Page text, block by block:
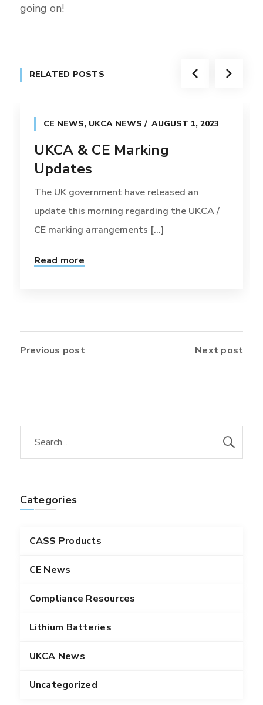
going on!
RELATED POSTS
CE NEWS, UKCA NEWS AUGUST 1, 2023
UKCA & CE Marking
Updates
The UK government have released an
update this morning regarding the UKCA /
CE marking arrangements [...]
Read more
Previous post Next post
Categories
CASS Products
CE News
Compliance Resources
Lithium Batteries
UKCA News
Uncategorized